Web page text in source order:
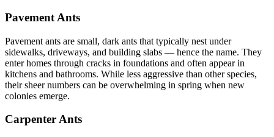
Pavement Ants
Pavement ants are small, dark ants that typically nest under
sidewalks, driveways, and building slabs — hence the name. They
enter homes through cracks in foundations and often appear in
kitchens and bathrooms. While less aggressive than other species,
their sheer numbers can be overwhelming in spring when new
colonies emerge.
Carpenter Ants